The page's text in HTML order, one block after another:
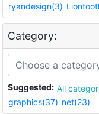
ryandesign(3)
Category:
Suggested: All
graphics(37) net(23)